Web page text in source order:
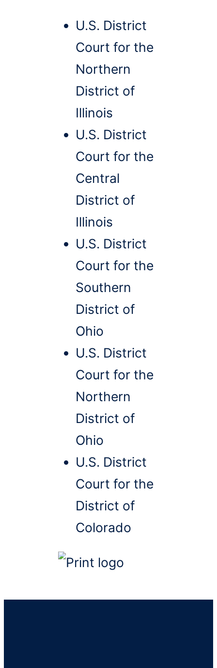
U.S. District
Court for the
Northern
District of
Illinois
U.S. District
Court for the
Central
District of
Illinois
U.S. District
Court for the
Southern
District of
Ohio
U.S. District
Court for the
Northern
District of
Ohio
U.S. District
Court for the
District of
Colorado